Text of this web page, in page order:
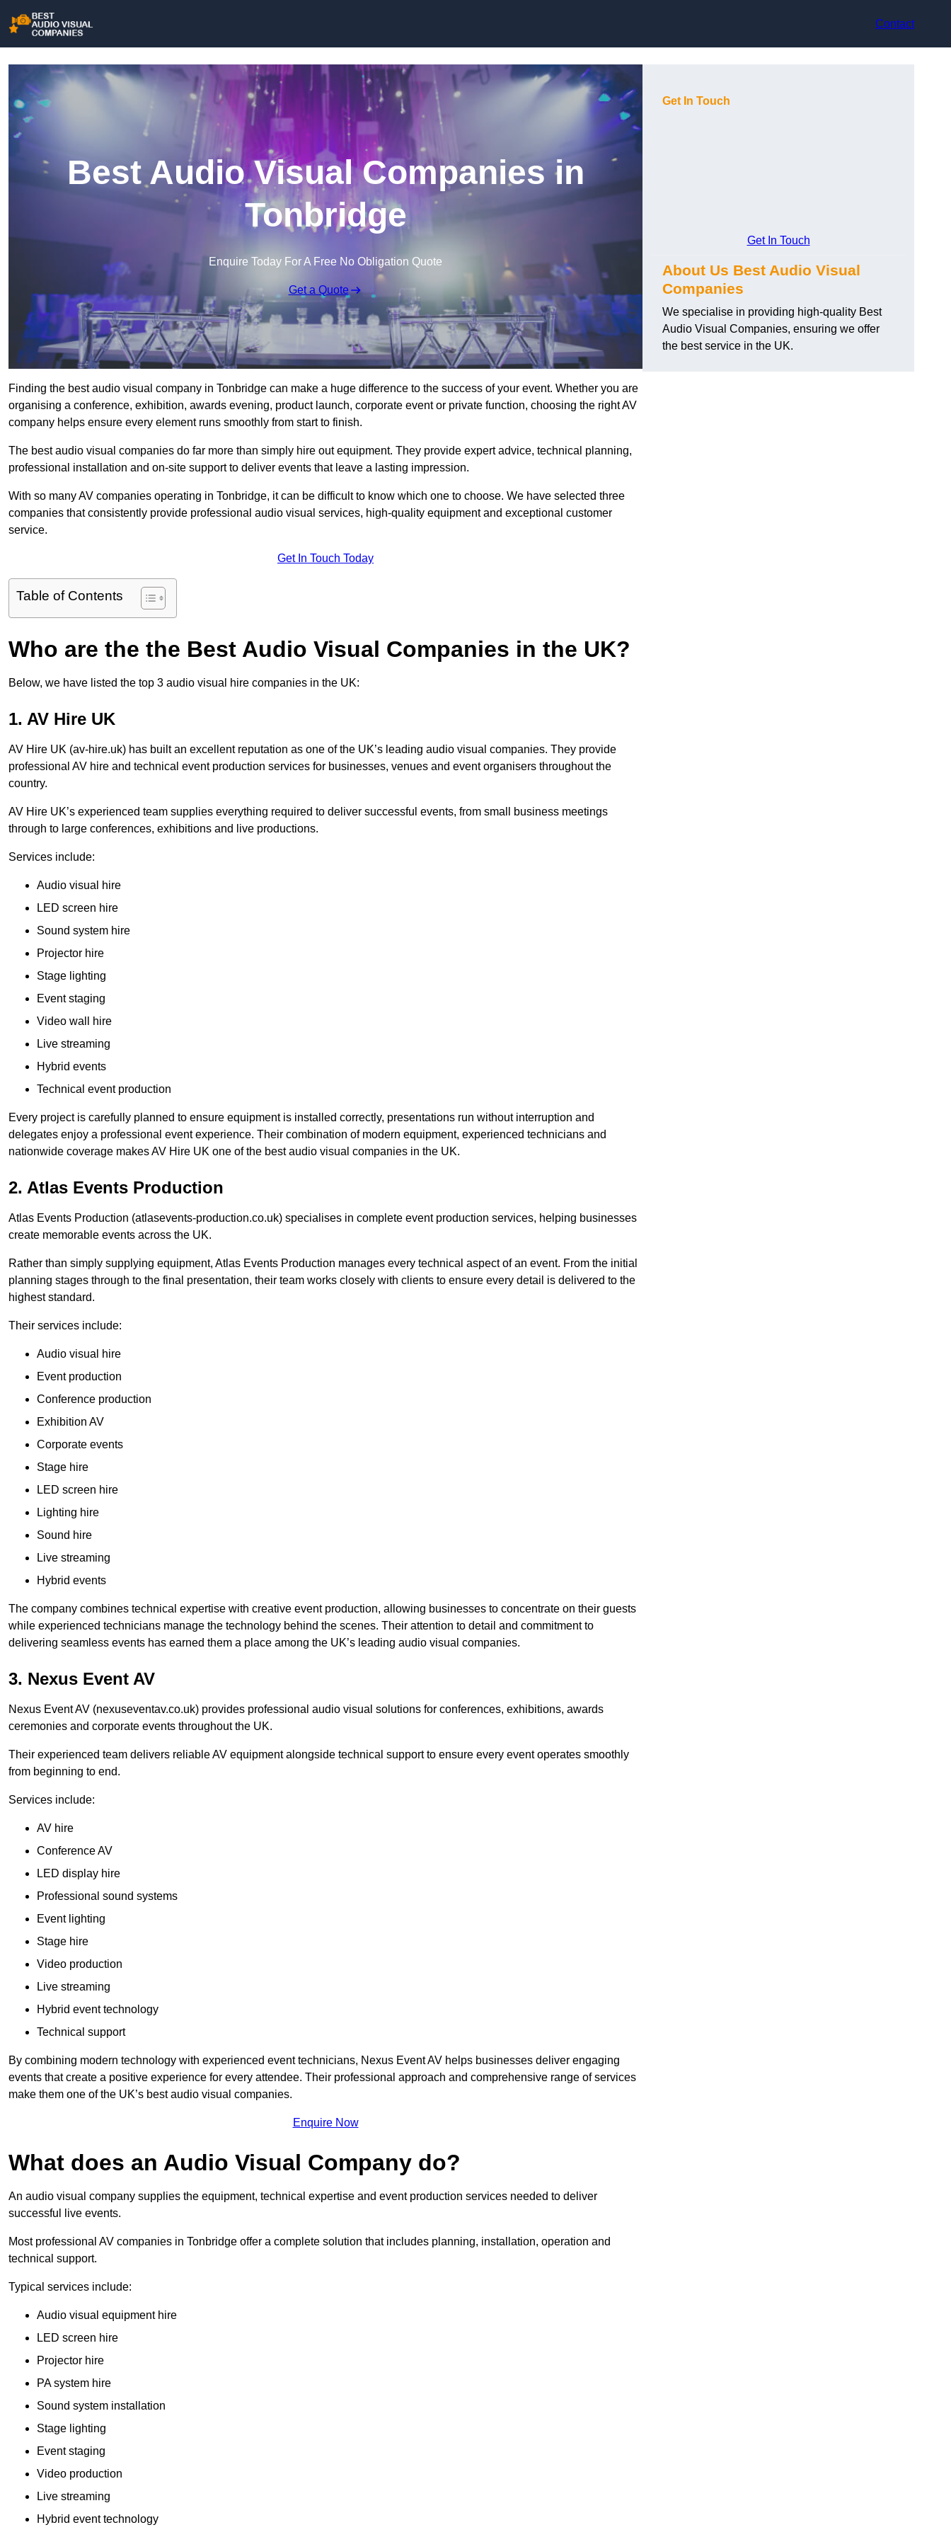
Contact
Best Audio Visual Companies in
Tonbridge
Enquire Today For A Free No Obligation Quote
Get a Quote
Finding the best audio visual company in Tonbridge can make a huge difference to the success of your event. Whether you are
organising a conference, exhibition, awards evening, product launch, corporate event or private function, choosing the right AV
company helps ensure every element runs smoothly from start to finish.
The best audio visual companies do far more than simply hire out equipment. They provide expert advice, technical planning,
professional installation and on-site support to deliver events that leave a lasting impression.
With so many AV companies operating in Tonbridge, it can be difficult to know which one to choose. We have selected three
companies that consistently provide professional audio visual services, high-quality equipment and exceptional customer
service.
Get In Touch Today
Table of Contents
Who are the the Best Audio Visual Companies in the UK?
Below, we have listed the top 3 audio visual hire companies in the UK:
1. AV Hire UK
AV Hire UK (av-hire.uk) has built an excellent reputation as one of the UK’s leading audio visual companies. They provide
professional AV hire and technical event production services for businesses, venues and event organisers throughout the
country.
AV Hire UK’s experienced team supplies everything required to deliver successful events, from small business meetings
through to large conferences, exhibitions and live productions.
Services include:
Audio visual hire
LED screen hire
Sound system hire
Projector hire
Stage lighting
Event staging
Video wall hire
Live streaming
Hybrid events
Technical event production
Every project is carefully planned to ensure equipment is installed correctly, presentations run without interruption and
delegates enjoy a professional event experience. Their combination of modern equipment, experienced technicians and
nationwide coverage makes AV Hire UK one of the best audio visual companies in the UK.
2. Atlas Events Production
Atlas Events Production (atlasevents-production.co.uk) specialises in complete event production services, helping businesses
create memorable events across the UK.
Rather than simply supplying equipment, Atlas Events Production manages every technical aspect of an event. From the initial
planning stages through to the final presentation, their team works closely with clients to ensure every detail is delivered to the
highest standard.
Their services include:
Audio visual hire
Event production
Conference production
Exhibition AV
Corporate events
Stage hire
LED screen hire
Lighting hire
Sound hire
Live streaming
Hybrid events
The company combines technical expertise with creative event production, allowing businesses to concentrate on their guests
while experienced technicians manage the technology behind the scenes. Their attention to detail and commitment to
delivering seamless events has earned them a place among the UK’s leading audio visual companies.
3. Nexus Event AV
Nexus Event AV (nexuseventav.co.uk) provides professional audio visual solutions for conferences, exhibitions, awards
ceremonies and corporate events throughout the UK.
Their experienced team delivers reliable AV equipment alongside technical support to ensure every event operates smoothly
from beginning to end.
Services include:
AV hire
Conference AV
LED display hire
Professional sound systems
Event lighting
Stage hire
Video production
Live streaming
Hybrid event technology
Technical support
By combining modern technology with experienced event technicians, Nexus Event AV helps businesses deliver engaging
events that create a positive experience for every attendee. Their professional approach and comprehensive range of services
make them one of the UK’s best audio visual companies.
Enquire Now
What does an Audio Visual Company do?
An audio visual company supplies the equipment, technical expertise and event production services needed to deliver
successful live events.
Most professional AV companies in Tonbridge offer a complete solution that includes planning, installation, operation and
technical support.
Typical services include:
Audio visual equipment hire
LED screen hire
Projector hire
PA system hire
Sound system installation
Stage lighting
Event staging
Video production
Live streaming
Hybrid event technology
Get In Touch
Get In Touch
About Us Best Audio Visual
Companies
We specialise in providing high-quality Best
Audio Visual Companies, ensuring we offer
the best service in the UK.